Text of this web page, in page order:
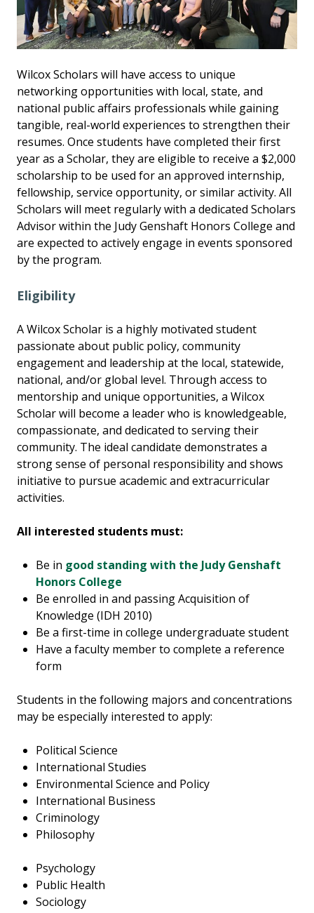
Wilcox Scholars will have access to unique
networking opportunities with local, state, and
national public affairs professionals while gaining
tangible, real-world experiences to strengthen their
resumes. Once students have completed their first
year as a Scholar, they are eligible to receive a $2,000
scholarship to be used for an approved internship,
fellowship, service opportunity, or similar activity. All
Scholars will meet regularly with a dedicated Scholars
Advisor within the Judy Genshaft Honors College and
are expected to actively engage in events sponsored
by the program.
Eligibility
A Wilcox Scholar is a highly motivated student
passionate about public policy, community
engagement and leadership at the local, statewide,
national, and/or global level. Through access to
mentorship and unique opportunities, a Wilcox
Scholar will become a leader who is knowledgeable,
compassionate, and dedicated to serving their
community. The ideal candidate demonstrates a
strong sense of personal responsibility and shows
initiative to pursue academic and extracurricular
activities.
All interested students must:
Be in good standing with the Judy Genshaft
Honors College
Be enrolled in and passing Acquisition of
Knowledge (IDH 2010)
Be a first-time in college undergraduate student
Have a faculty member to complete a reference
form
Students in the following majors and concentrations
may be especially interested to apply:
Political Science
International Studies
Environmental Science and Policy
International Business
Criminology
Philosophy
Psychology
Public Health
Sociology